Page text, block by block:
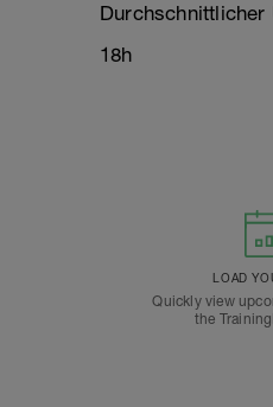
18h
LOAD
Quickly view
the